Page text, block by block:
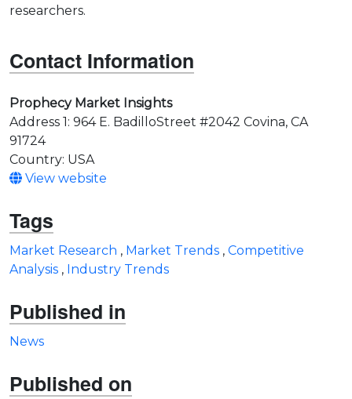
researchers.
Contact Information
Prophecy Market Insights
Address 1: 964 E. BadilloStreet #2042 Covina, CA
91724
Country: USA
View website
Tags
Market Research , Market Trends , Competitive
Analysis , Industry Trends
Published in
News
Published on